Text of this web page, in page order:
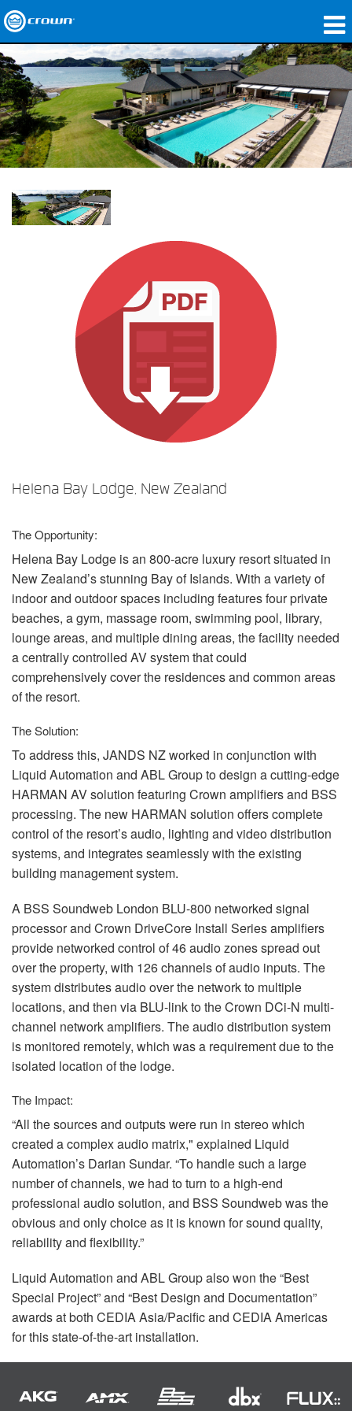
제품
응용 분야
네트워크 오디오
구매처
사례 연구
Helena Bay Lodge, New Zealand
The Opportunity:
Helena Bay Lodge is an 800-acre luxury resort situated in
New Zealand’s stunning Bay of Islands. With a variety of
indoor and outdoor spaces including features four private
beaches, a gym, massage room, swimming pool, library,
lounge areas, and multiple dining areas, the facility needed
a centrally controlled AV system that could
comprehensively cover the residences and common areas
of the resort.
The Solution:
To address this, JANDS NZ worked in conjunction with
Liquid Automation and ABLGroup to design a cutting-edge
HARMAN AV solution featuring Crown amplifiers and BSS
processing. The new HARMAN solution offers complete
control of the resort’s audio, lighting and video distribution
systems, and integrates seamlessly with the existing
building management system.
A BSS Soundweb London BLU-800 networked signal
processor and Crown DriveCore Install Series amplifiers
provide networked control of 46 audio zones spread out
over the property, with 126 channels of audio inputs. The
system distributes audio over the network to multiple
locations, and then via BLU-link to the Crown DCi-N multi-
channel network amplifiers. The audio distribution system
is monitored remotely, which was a requirement due to the
isolated location of the lodge.
The Impact:
“All the sources and outputs were run in stereo which
created a complex audio matrix," explained Liquid
Automation’s Darian Sundar. “To handle such a large
number of channels, we had to turn to a high-end
professional audio solution, and BSS Soundweb was the
obvious and only choice as it is known for sound quality,
reliability and flexibility.”
Liquid Automation and ABLGroup also won the “Best
Special Project” and “Best Design and Documentation”
awards at both CEDIAAsia/Pacific and CEDIAAmericas
for this state-of-the-art installation.